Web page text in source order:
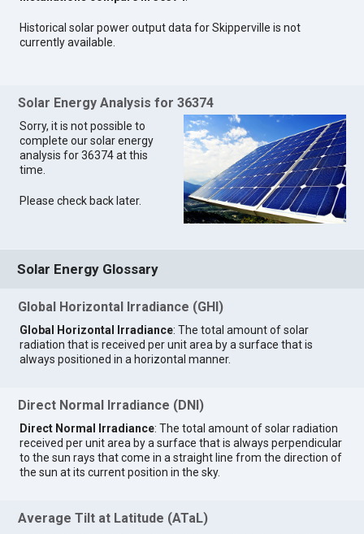
Historical solar power output data for Skipperville is not
currently available.
Solar Energy Analysis for 36374
Sorry, it is not possible to
complete our solar energy
analysis for 36374 at this
time.
Please check back later.
Solar Energy Glossary
Global Horizontal Irradiance (GHI)
Global Horizontal Irradiance: The total amount of solar
radiation that is received per unit area by a surface that is
always positioned in a horizontal manner.
Direct Normal Irradiance (DNI)
Direct Normal Irradiance: The total amount of solar radiation
received per unit area by a surface that is always perpendicular
to the sun rays that come in a straight line from the direction of
the sun at its current position in the sky.
Average Tilt at Latitude (ATaL)